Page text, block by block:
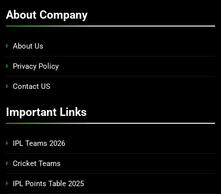
About Company
About Us
Privacy Policy
Contact US
Important Links
IPL Teams 2026
Cricket Teams
IPL Points Table 2025